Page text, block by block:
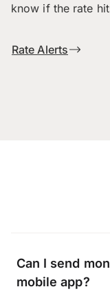
know if the rate
Rate Alerts
Can I send
mobile app?